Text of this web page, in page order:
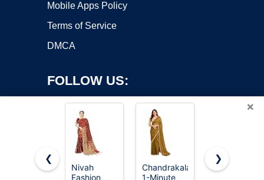
Mobile Apps Policy
Terms of Service
DMCA
FOLLOW US:
Copyright ©2026 OnWorks. All Rights Reserved. OnWorks® is a
×
❮
Nivah
Fashion
Chandrakala
1-Minute
Boho Sari
❯